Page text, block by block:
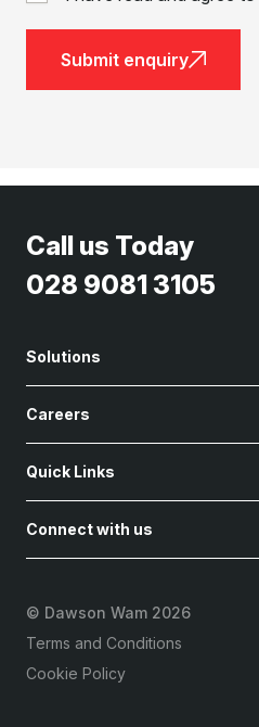
Submit enquiry
Call us Today
028 9081 3105
Solutions
Careers
Quick Links
Connect with us
© Dawson Wam 2026
Terms and Conditions
Cookie Policy